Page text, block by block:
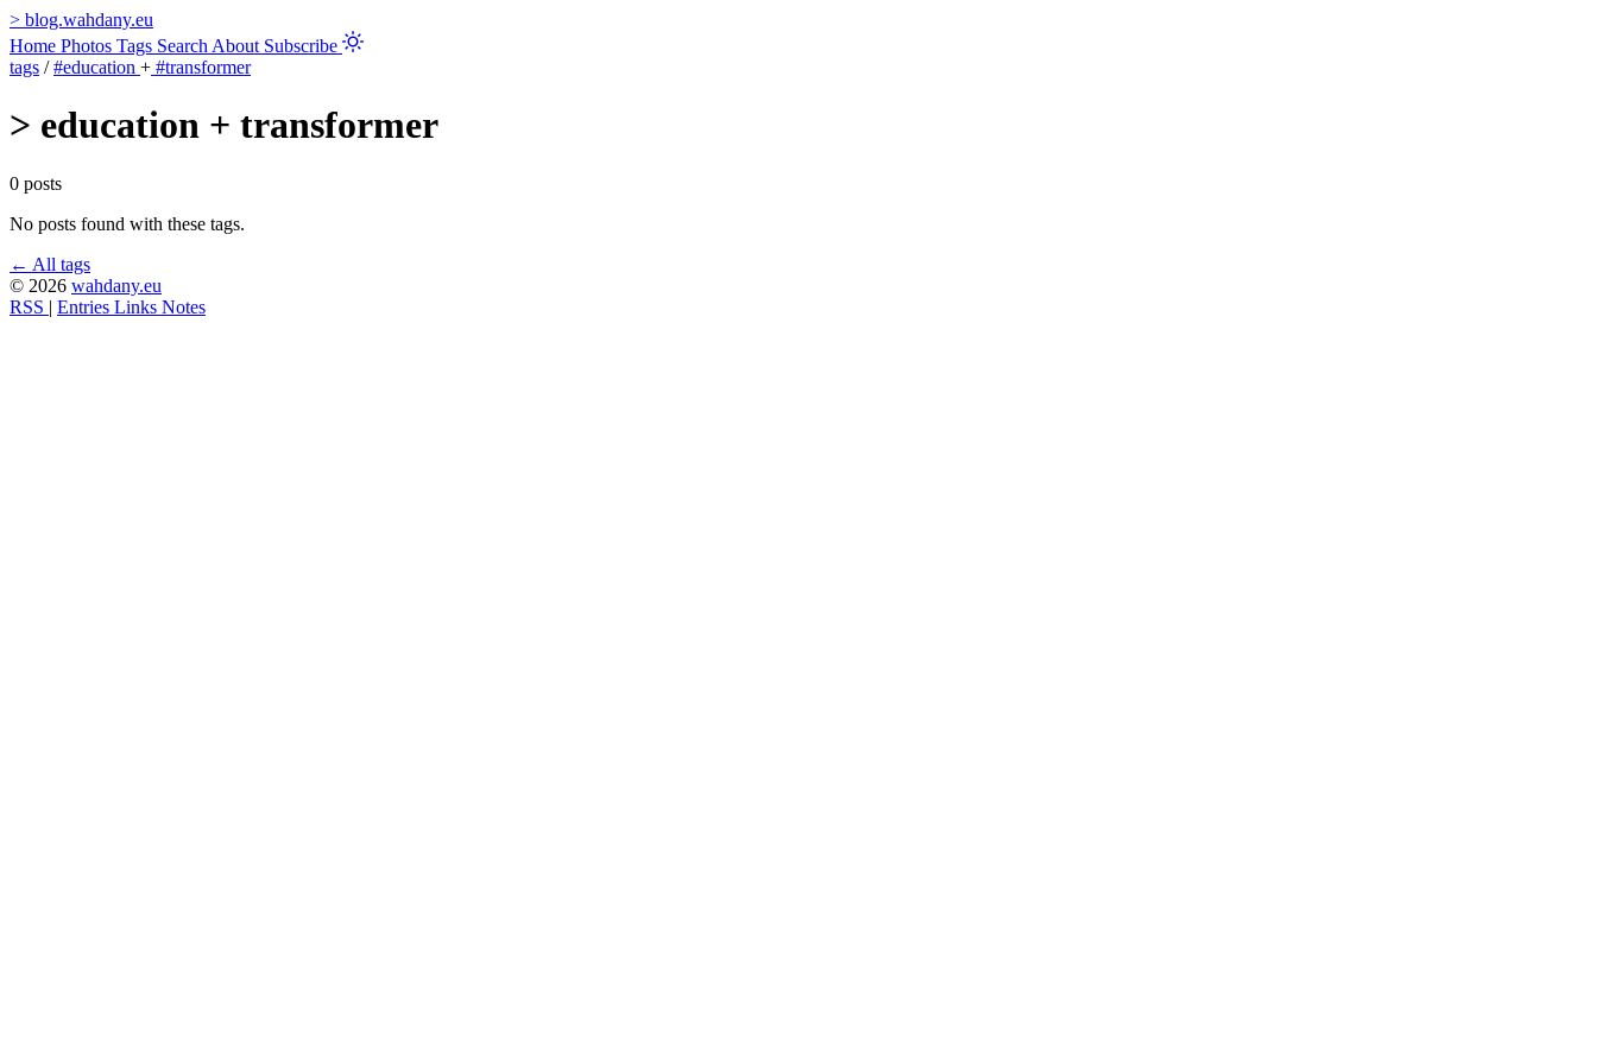
> blog.wahdany.eu
Home Photos Tags Search About Subscribe
tags / #education + #transformer
> education + transformer
0 posts
No posts found with these tags.
← All tags
© 2026 wahdany.eu
RSS | Entries Links Notes